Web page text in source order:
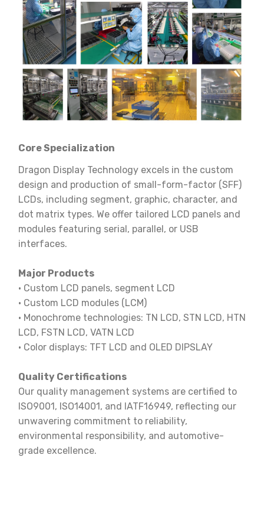
Core Specialization
Dragon Display Technology excels in the custom
design and production of small-form-factor (SFF)
LCDs, including segment, graphic, character, and
dot matrix types. We offer tailored LCD panels and
modules featuring serial, parallel, or USB
interfaces.
Major Products
· Custom LCD panels, segment LCD
· Custom LCD modules (LCM)
· Monochrome technologies: TN LCD, STN LCD, HTN
LCD, FSTN LCD, VATN LCD
· Color displays: TFT LCD and OLED DIPSLAY
Quality Certifications
Our quality management systems are certified to
ISO9001, ISO14001, and IATF16949, reflecting our
unwavering commitment to reliability,
environmental responsibility, and automotive-
grade excellence.